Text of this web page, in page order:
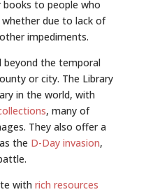
books to people who
due to lack of
impediments.
beyond the temporal
or city. The Library
in the world, with
, many of
They also offer a
the D-Day invasion,
with rich resources